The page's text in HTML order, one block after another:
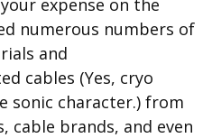
expense on the
numerous numbers of
and
cables (Yes, cryo
sonic character.) from
cable brands, and even